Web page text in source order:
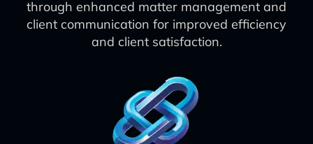
through enhanced matter management and
client communication for improved efficiency
and client satisfaction.